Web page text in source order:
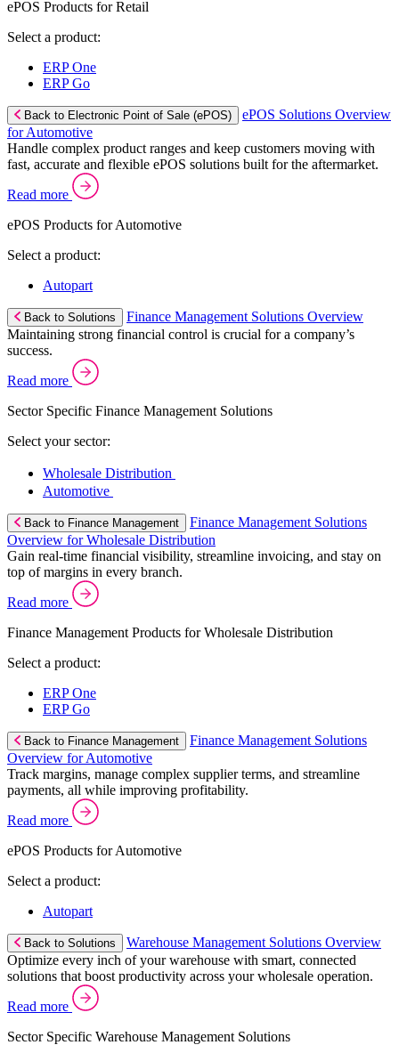
ePOS Products for Retail
Select a product:
ERP One
ERP Go
Back to Electronic Point of Sale (ePOS)
ePOS Solutions Overview
for Automotive
Handle complex product ranges and keep customers moving with
fast, accurate and flexible ePOS solutions built for the aftermarket.
Read more
ePOS Products for Automotive
Select a product:
Autopart
Back to Solutions
Finance Management Solutions Overview
Maintaining strong financial control is crucial for a company’s
success.
Read more
Sector Specific Finance Management Solutions
Select your sector:
Wholesale Distribution
Automotive
Back to Finance Management
Finance Management Solutions
Overview for Wholesale Distribution
Gain real-time financial visibility, streamline invoicing, and stay on
top of margins in every branch.
Read more
Finance Management Products for Wholesale Distribution
Select a product:
ERP One
ERP Go
Back to Finance Management
Finance Management Solutions
Overview for Automotive
Track margins, manage complex supplier terms, and streamline
payments, all while improving profitability.
Read more
ePOS Products for Automotive
Select a product:
Autopart
Back to Solutions
Warehouse Management Solutions Overview
Optimize every inch of your warehouse with smart, connected
solutions that boost productivity across your wholesale operation.
Read more
Sector Specific Warehouse Management Solutions